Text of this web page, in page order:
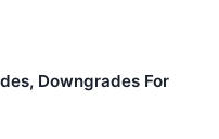
Downgrades For